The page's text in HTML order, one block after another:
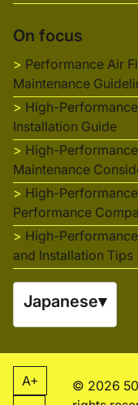
On focus
Performance Air
Maintenance
High-
Installation Guide
High-
Maintenance
High-
Performance
High-
and Installation Tips
Japanese▾
A+
© 2026